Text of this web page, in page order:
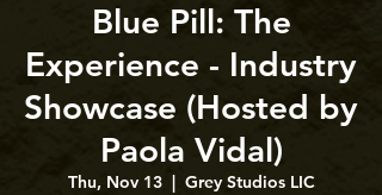
Blue Pill: The
Experience - Industry
Showcase (Hosted by
Paola Vidal)
Thu, Nov 13
  |
Grey Studios LIC